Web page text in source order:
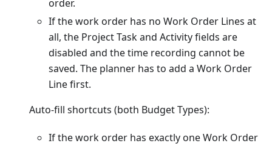
order.
If the work order has no Work Order Lines at
all, the Project Task and Activity fields are
disabled and the time recording cannot be
saved. The planner has to add a Work Order
Line first.
Auto-fill shortcuts (both Budget Types):
If the work order has exactly one Work Order